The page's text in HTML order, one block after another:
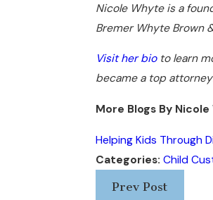
Nicole Whyte is a
Bremer Whyte Brown &
Visit her bioto learn
became a top
More Blogs By
Helping Kids Through
Categories: Child
Prev Post